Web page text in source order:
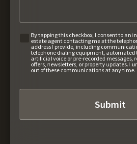
By tapping this checkbox, I consent to an
estate agent contacting me at the
address I provide, including
telephone dialing equipment, automated
artificial voice or pre-recorded messages,
offers, newsletters, or property updates. I
out of these communications at any time.